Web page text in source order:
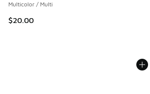
Multicolor / Multi
$20.00